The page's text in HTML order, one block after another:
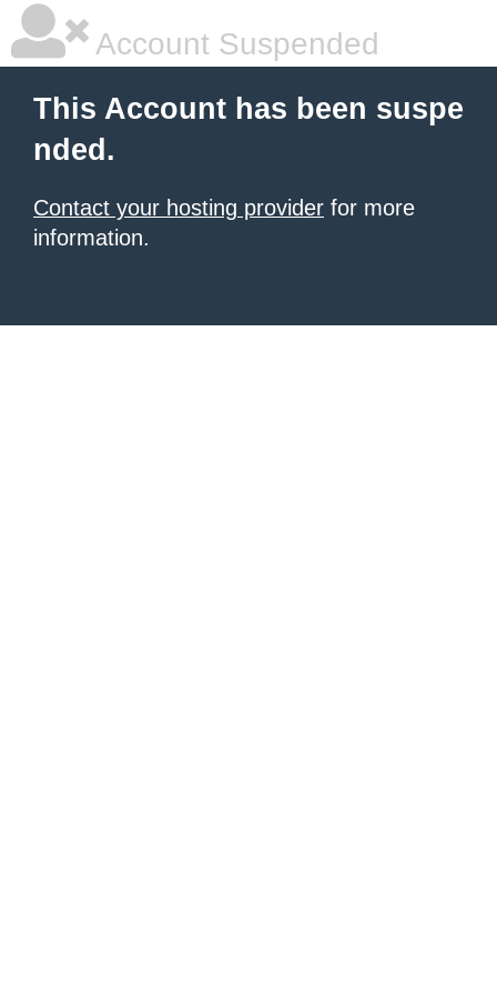
Account Suspended
This Account has been suspe
nded.
Contact your hosting provider for more
information.